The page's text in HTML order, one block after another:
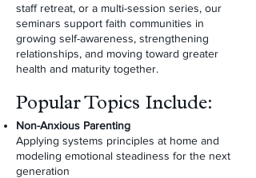
staff retreat, or a multi-session series, our
seminars support faith communities in
growing self-awareness, strengthening
relationships, and moving toward greater
health and maturity together.
Popular Topics Include:
Non-Anxious Parenting
Applying systems principles at home and
modeling emotional steadiness for the next
generation